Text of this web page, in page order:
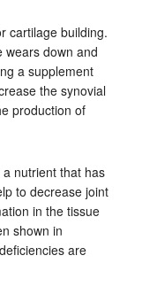
cartilage building.
wears down and
a supplement
the synovial
production of
a nutrient that has
to decrease joint
in the tissue
shown in
are